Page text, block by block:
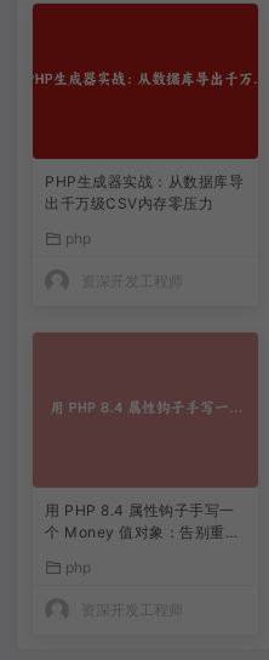
PHP生成器实战：从数据库导
出千万级CSV内存零压力
php
资深开发工程师
用 PHP 8.4 属性钩子手写一
个 Money 值对象：告别重复
php
资深开发工程师